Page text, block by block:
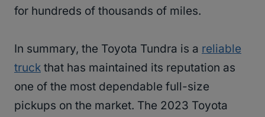
for hundreds of thousands of miles.
In summary, the Toyota Tundra is a reliable
truck that has maintained its reputation as
one of the most dependable full-size
pickups on the market. The 2023 Toyota